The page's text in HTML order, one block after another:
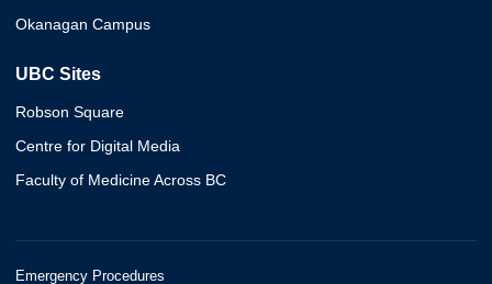
Okanagan Campus
UBC Sites
Robson Square
Centre for Digital Media
Faculty of Medicine Across BC
Emergency Procedures